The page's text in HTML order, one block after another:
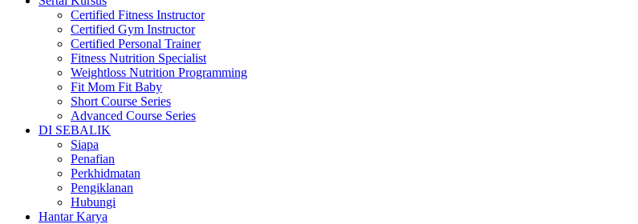
Certified Fitness Instructor
Certified Gym Instructor
Certified Personal Trainer
Fitness Nutrition Specialist
Weightloss Nutrition Programming
Fit Mom Fit Baby
Short Course Series
Advanced Course Series
DI SEBALIK
Siapa
Penafian
Perkhidmatan
Pengiklanan
Hubungi
Hantar Karya